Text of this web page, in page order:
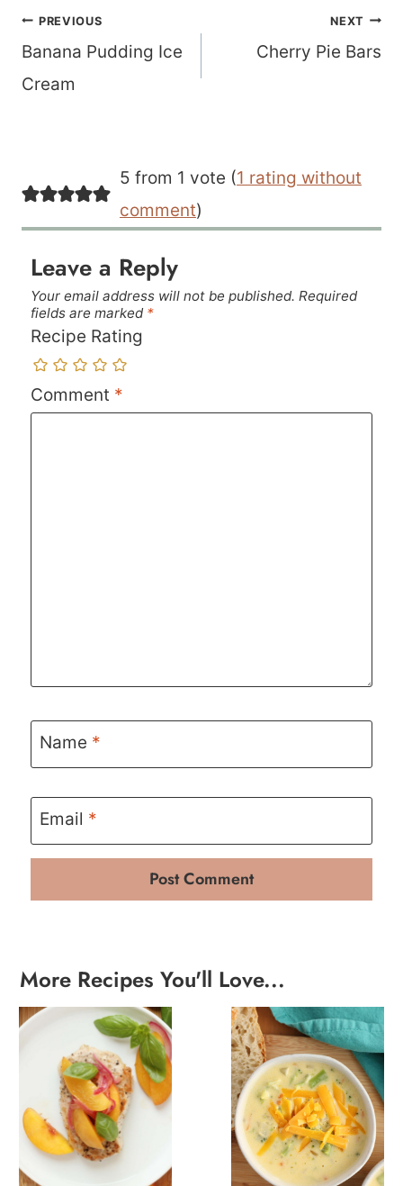
Post
navigation
PREVIOUS
Banana Pudding Ice
Cream
NEXT
Cherry Pie Bars
5 from 1 vote (1 rating without
comment)
Leave a Reply
Your email address will not be published. Required
fields are marked *
Recipe Rating
Comment *
Name *
Email *
More Recipes You'll Love...